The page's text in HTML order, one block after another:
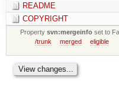
README
COPYRIGHT
Propertysvn:mergeinfo set to
/trunk
merged eligible